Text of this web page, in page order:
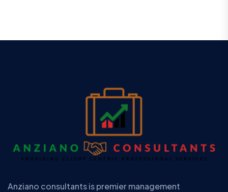
Anziano consultants is premier management